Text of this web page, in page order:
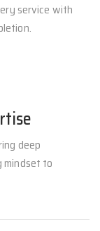
service with
deep
mindset to